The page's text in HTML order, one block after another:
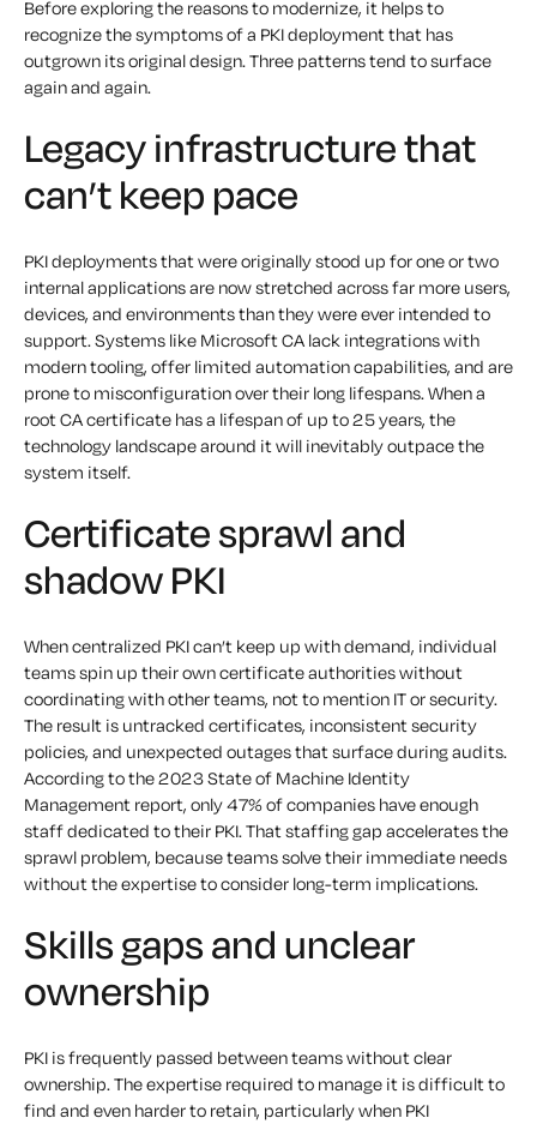
Before exploring the reasons to modernize, it helps to
recognize the symptoms of a PKI deployment that has
outgrown its original design. Three patterns tend to surface
again and again.
Legacy infrastructure that
can’t keep pace
PKI deployments that were originally stood up for one or two
internal applications are now stretched across far more users,
devices, and environments than they were ever intended to
support. Systems like Microsoft CA lack integrations with
modern tooling, offer limited automation capabilities, and are
prone to misconfiguration over their long lifespans. When a
root CA certificate has a lifespan of up to 25 years, the
technology landscape around it will inevitably outpace the
system itself.
Certificate sprawl and
shadow PKI
When centralized PKI can’t keep up with demand, individual
teams spin up their own certificate authorities without
coordinating with other teams, not to mention IT or security.
The result is untracked certificates, inconsistent security
policies, and unexpected outages that surface during audits.
According to the 2023 State of Machine Identity
Management report, only 47% of companies have enough
staff dedicated to their PKI. That staffing gap accelerates the
sprawl problem, because teams solve their immediate needs
without the expertise to consider long-term implications.
Skills gaps and unclear
ownership
PKI is frequently passed between teams without clear
ownership. The expertise required to manage it is difficult to
find and even harder to retain, particularly when PKI